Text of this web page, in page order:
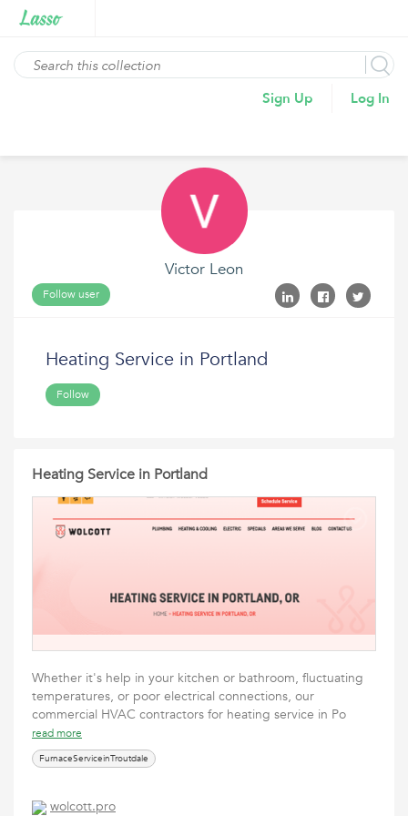
Sign Up Log In
Victor Leon
Follow user
Heating Service in Portland
Follow
Heating Service in Portland
Whether it's help in your kitchen or bathroom, fluctuating
temperatures, or poor electrical connections, our
commercial HVAC contractors for heating service in Po
read more
FurnaceServiceinTroutdale
wolcott.pro